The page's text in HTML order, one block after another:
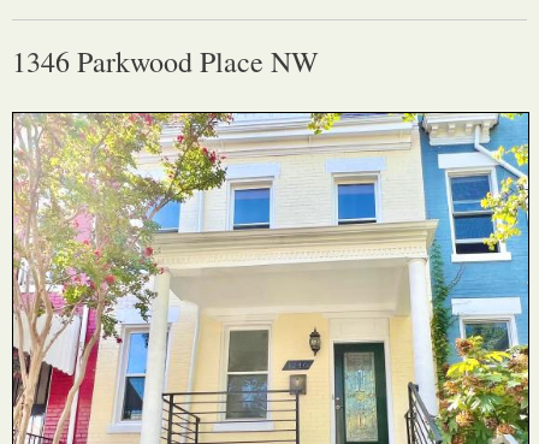
1346 Parkwood Place NW